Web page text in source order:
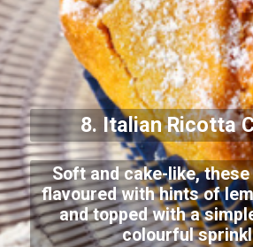
8. Italian Ricotta
Soft and cake-like,
flavoured with hints of
and topped with a
colourful